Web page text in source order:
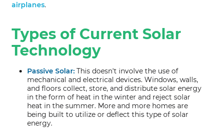
airplanes.
Types of Current Solar
Technology
Passive Solar: This doesn't involve the use of
mechanical and electrical devices. Windows, walls,
and floors collect, store, and distribute solar energy
in the form of heat in the winter and reject solar
heat in the summer. More and more homes are
being built to utilize or deflect this type of solar
energy.